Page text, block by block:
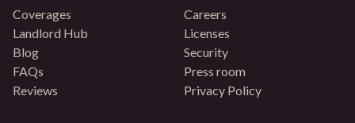
Coverages
Landlord Hub
Blog
FAQs
Reviews
Careers
Licenses
Security
Press room
Privacy Policy